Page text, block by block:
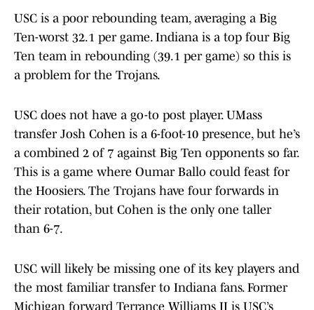
USC is a poor rebounding team, averaging a Big
Ten-worst 32.1 per game. Indiana is a top four Big
Ten team in rebounding (39.1 per game) so this is
a problem for the Trojans.
USC does not have a go-to post player. UMass
transfer Josh Cohen is a 6-foot-10 presence, but he’s
a combined 2 of 7 against Big Ten opponents so far.
This is a game where Oumar Ballo could feast for
the Hoosiers. The Trojans have four forwards in
their rotation, but Cohen is the only one taller
than 6-7.
USC will likely be missing one of its key players and
the most familiar transfer to Indiana fans. Former
Michigan forward Terrance Williams II is USC’s